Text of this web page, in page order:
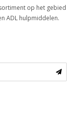
op het gebied
ADL hulpmiddelen.